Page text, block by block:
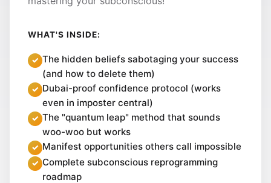
WHAT'S INSIDE:
The hidden beliefs sabotaging your success
(and how to delete them)
Dubai-proof confidence protocol (works
even in imposter central)
The "quantum leap" method that sounds
woo-woo but works
Manifest opportunities others call impossible
Complete subconscious reprogramming
roadmap